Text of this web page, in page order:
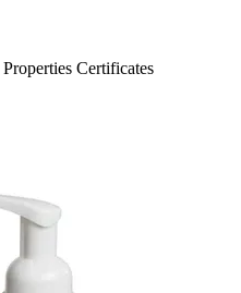
Properties Certificates